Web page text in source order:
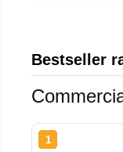
Bestseller
1